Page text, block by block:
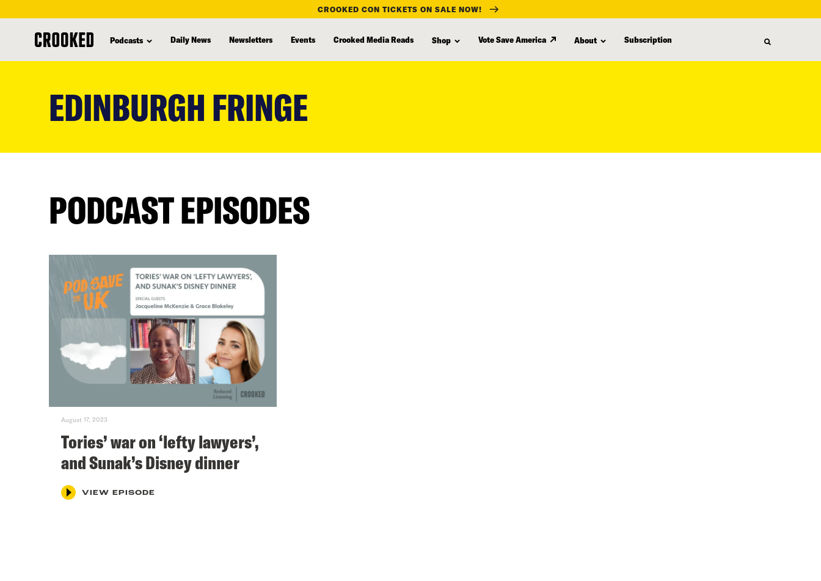
CROOKED CON TICKETS ON SALE NOW!
Podcasts Daily News Newsletters Events Crooked Media Reads Shop Vote Save America About Subscription
EDINBURGH FRINGE
PODCAST EPISODES
August 17, 2023
Tories’ war on ‘lefty lawyers’,
and Sunak’s Disney dinner
VIEW EPISODE